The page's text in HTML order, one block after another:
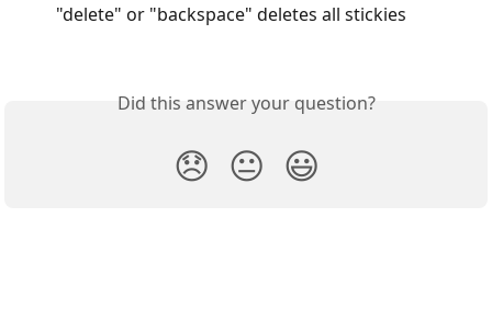
"delete" or "backspace" deletes all stickies
Did this answer your question?
😞 😐 😃